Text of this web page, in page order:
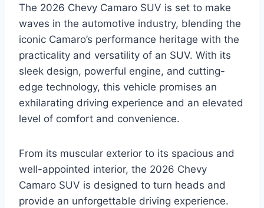
The 2026 Chevy Camaro SUV is set to make
waves in the automotive industry, blending the
iconic Camaro’s performance heritage with the
practicality and versatility of an SUV. With its
sleek design, powerful engine, and cutting-
edge technology, this vehicle promises an
exhilarating driving experience and an elevated
level of comfort and convenience.
From its muscular exterior to its spacious and
well-appointed interior, the 2026 Chevy
Camaro SUV is designed to turn heads and
provide an unforgettable driving experience.